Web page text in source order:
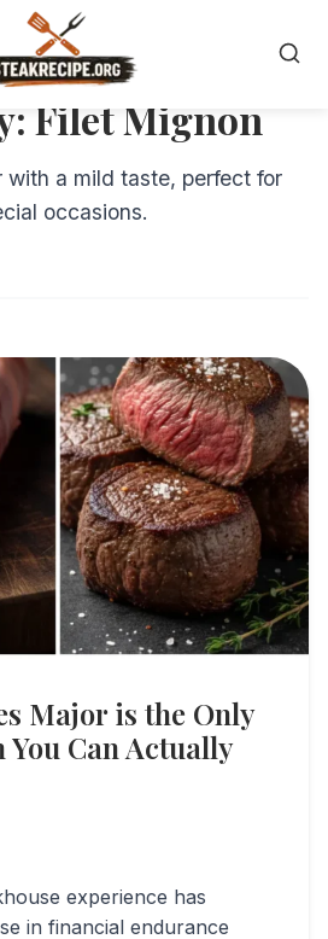
Filet Mignon
with a mild taste, perfect for
occasions.
Major is the Only
Can Actually
experience has
in financial endurance